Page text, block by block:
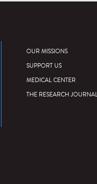
OUR MISSIONS
SUPPORT US
MEDICAL CENTER
THE RESEARCH